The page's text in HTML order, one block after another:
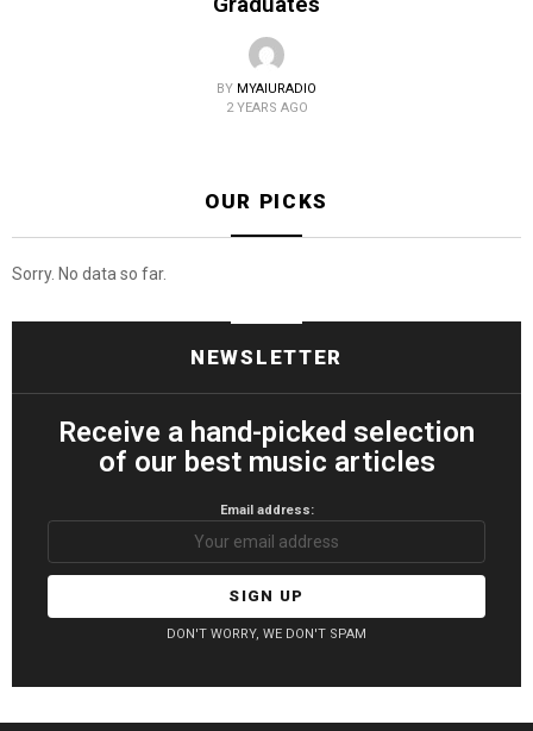
BY MYAIURADIO
2 YEARS AGO
OUR PICKS
Sorry. No data so far.
NEWSLETTER
Receive a hand-picked selection
of our best music articles
Email address:
DON'T WORRY, WE DON'T SPAM